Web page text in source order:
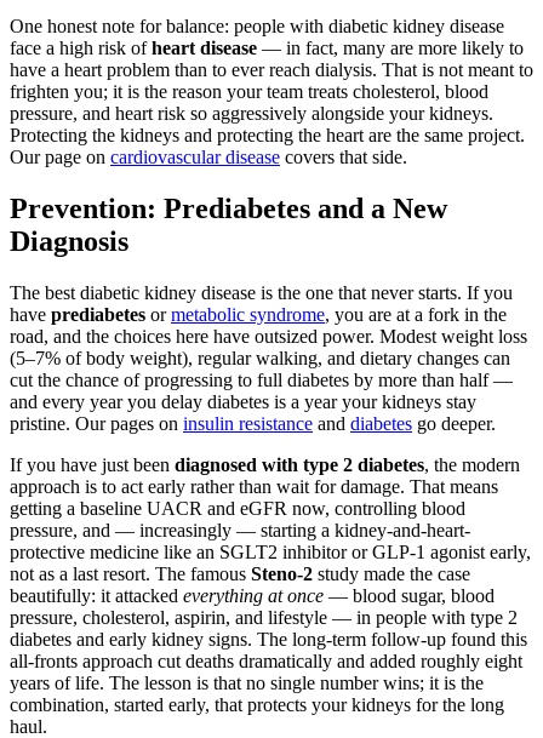
One honest note for balance: people with diabetic kidney disease
face a high risk ofheart disease — in fact, many are more likely to
have a heart problem than to ever reach dialysis. That is not meant to
frighten you; it is the reason your team treats cholesterol, blood
pressure, and heart risk so aggressively alongside your kidneys.
Protecting the kidneys and protecting the heart are the same project.
Our page on cardiovascular disease covers that side.
Prevention: Prediabetes and a New
Diagnosis
The best diabetic kidney disease is the one that never starts. If you
have prediabetes ormetabolic syndrome, you are at a fork in the
road, and the choices here have outsized power. Modest weight loss
(5–7% of body weight), regular walking, and dietary changes can
cut the chance of progressing to full diabetes by more than half —
and every year you delay diabetes is a year your kidneys stay
pristine. Our pages on insulin resistance and diabetes go deeper.
If you have just been diagnosed with type 2 diabetes, the modern
approach is to act early rather than wait for damage. That means
getting a baseline UACR and eGFR now, controlling blood
pressure, and — increasingly — starting a kidney-and-heart-
protective medicine like an SGLT2 inhibitor or GLP-1 agonist early,
not as a last resort. The famous Steno-2 study made the case
beautifully: it attacked everything at once — blood sugar, blood
pressure, cholesterol, aspirin, and lifestyle — in people with type 2
diabetes and early kidney signs. The long-term follow-up found this
all-fronts approach cut deaths dramatically and added roughly eight
years of life. The lesson is that no single number wins; it is the
combination, started early, that protects your kidneys for the long
haul.